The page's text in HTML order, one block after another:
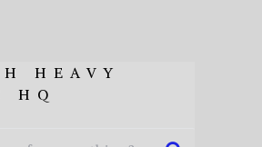
HEAVY
HQ